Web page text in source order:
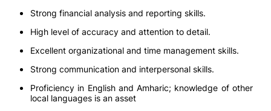
Strong financial analysis and reporting skills.
High level of accuracy and attention to detail.
Excellent organizational and time management skills.
Strong communication and interpersonal skills.
Proficiency in English and Amharic; knowledge of other
local languages is an asset